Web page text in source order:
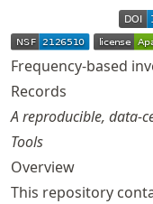
Frequency-based
Records
A reproducible, data-
Tools
Overview
This repository